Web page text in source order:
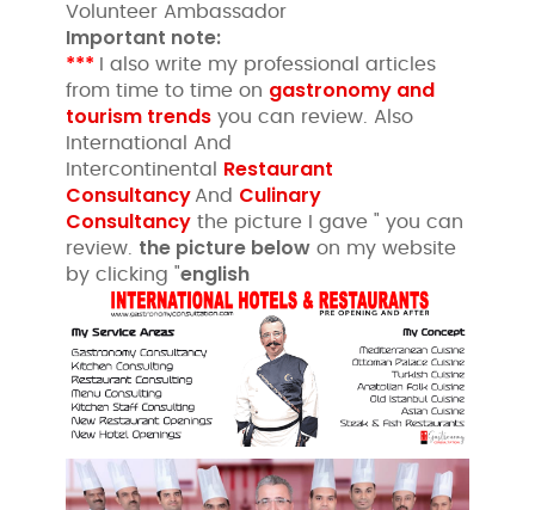
Volunteer Ambassador
Important note:
***
I also write my professional articles
from time to time on gastronomy and
tourism trends you can review. Also
International And
Intercontinental Restaurant
Consultancy And Culinary
Consultancy the picture I gave " you can
review. the picture below on my website
by clicking "english